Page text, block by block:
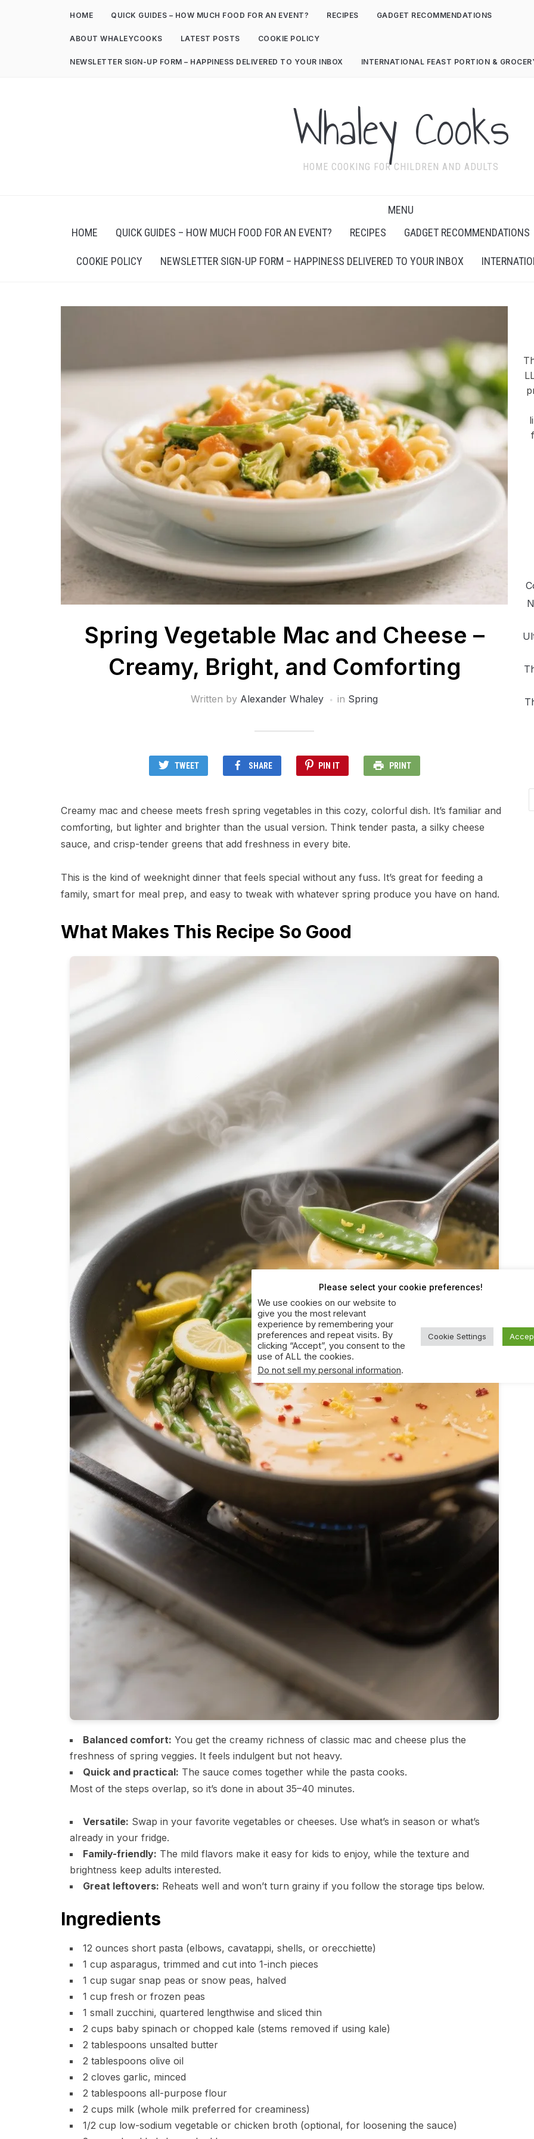
HOME QUICK GUIDES – HOW MUCH FOOD FOR AN EVENT? RECIPES GADGET RECOMMENDATIONS
ABOUT WHALEYCOOKS LATEST POSTS COOKIE POLICY
NEWSLETTER SIGN-UP FORM – HAPPINESS DELIVERED TO YOUR INBOX INTERNATIONAL FEAST PORTION &
Whaley Cooks
HOME COOKING FOR CHILDREN AND ADULTS
MENU
HOME
QUICK GUIDES – HOW MUCH FOOD FOR AN EVENT? RECIPES GADGET RECOMMENDATIONS
COOKIE POLICY NEWSLETTER SIGN-UP FORM – HAPPINESS DELIVERED TO YOUR INBOX
Spring Vegetable Mac and Cheese –
Creamy, Bright, and Comforting
Written by Alexander Whaley in Spring
TWEET SHARE PIN IT PRINT
Creamy mac and cheese meets fresh spring vegetables in this cozy, colorful dish. It’s familiar and
comforting, but lighter and brighter than the usual version. Think tender pasta, a silky cheese
sauce, and crisp-tender greens that add freshness in every bite.
This is the kind of weeknight dinner that feels special without any fuss. It’s great for feeding a
family, smart for meal prep, and easy to tweak with whatever spring produce you have on hand.
What Makes This Recipe So Good
Balanced comfort: You get the creamy richness of classic mac and cheese plus the
freshness of spring veggies. It feels indulgent but not heavy.
Quick and practical: The sauce comes together while the pasta cooks.
Most of the steps overlap, so it’s done in about 35–40 minutes.
Versatile: Swap in your favorite vegetables or cheeses. Use what’s in season or what’s
already in your fridge.
Family-friendly: The mild flavors make it easy for kids to enjoy, while the texture and
brightness keep adults interested.
Great leftovers: Reheats well and won’t turn grainy if you follow the storage tips below.
Ingredients
12 ounces short pasta (elbows, cavatappi, shells, or orecchiette)
1 cup asparagus, trimmed and cut into 1-inch pieces
1 cup sugar snap peas or snow peas, halved
1 cup fresh or frozen peas
1 small zucchini, quartered lengthwise and sliced thin
2 cups baby spinach or chopped kale (stems removed if using kale)
2 tablespoons unsalted butter
2 tablespoons olive oil
2 cloves garlic, minced
2 tablespoons all-purpose flour
2 cups milk (whole milk preferred for creaminess)
1/2 cup low-sodium vegetable or chicken broth (optional, for loosening the sauce)
Please select your cookie preferences!
We use cookies on our website to
give you the most relevant
experience by remembering your
preferences and repeat visits. By
clicking “Accept”, you consent to the
use of ALL the cookies.
Do not sell my personal information.
Cookie Settings